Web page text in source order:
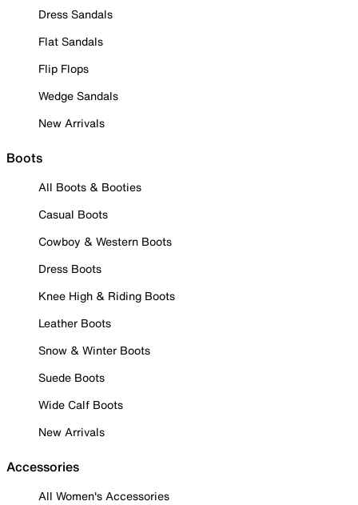
Dress Sandals
Flat Sandals
Flip Flops
Wedge Sandals
New Arrivals
Boots
All Boots & Booties
Casual Boots
Cowboy & Western Boots
Dress Boots
Knee High & Riding Boots
Leather Boots
Snow & Winter Boots
Suede Boots
Wide Calf Boots
New Arrivals
Accessories
All Women's Accessories